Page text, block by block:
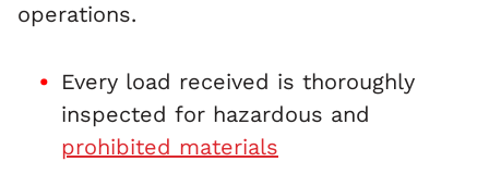
operations.
Every load received is thoroughly
inspected for hazardous and
prohibited materials